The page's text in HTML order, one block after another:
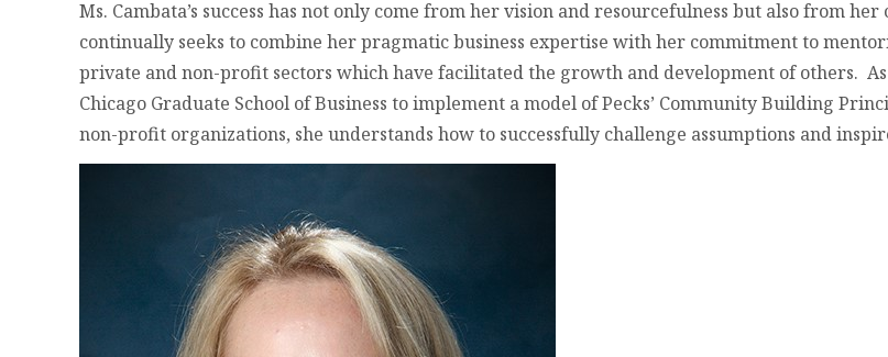
Ms. Cambata’s success has not only come from her vision and resourcefulness but also from
continually seeks to combine her pragmatic business expertise with her commitment to
private and non-profit sectors which have facilitated the growth and development of others.
Chicago Graduate School of Business to implement a model of Pecks’ Community Building
non-profit organizations, she understands how to successfully challenge assumptions and